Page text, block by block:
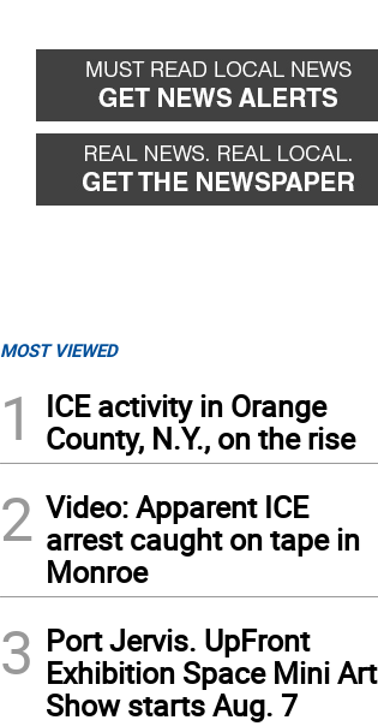
MOST VIEWED
1
ICE activity in Orange
County, N.Y., on the rise
2 Video: Apparent ICE
arrest caught on tape in
Monroe
3 Port Jervis. UpFront
Exhibition Space Mini Art
Show starts Aug. 7